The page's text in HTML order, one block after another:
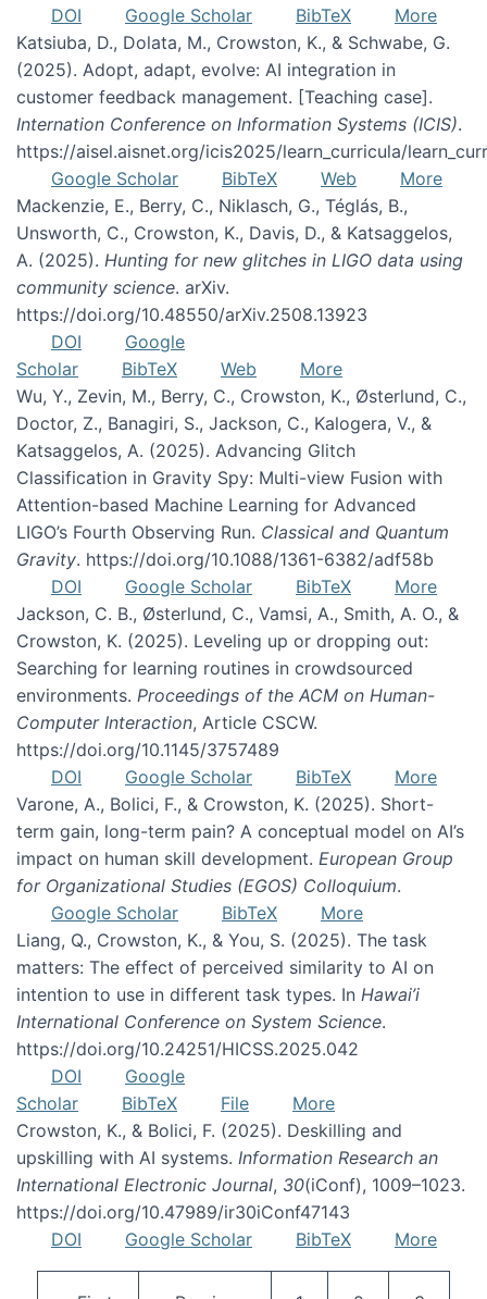
DOI
Google Scholar BibTeX
More
Katsiuba, D., Dolata, M., Crowston, K., & Schwabe, G.
(2025). Adopt, adapt, evolve: AI integration in
customer feedback management. [Teaching case].
Internation Conference on Information Systems (ICIS).
https://aisel.aisnet.org/icis2025/learn_curricula/
Google Scholar
BibTeX Web
More
Mackenzie, E., Berry, C., Niklasch, G., Téglás, B.,
Unsworth, C., Crowston, K., Davis, D., & Katsaggelos,
A. (2025). Hunting for new glitches in LIGO data using
community science. arXiv.
https://doi.org/10.48550/arXiv.2508.13923
DOI
Google
Scholar
BibTeX Web
More
Wu, Y., Zevin, M., Berry, C., Crowston, K., Østerlund, C.,
Doctor, Z., Banagiri, S., Jackson, C., Kalogera, V., &
Katsaggelos, A. (2025). Advancing Glitch
Classification in Gravity Spy: Multi-view Fusion with
Attention-based Machine Learning for Advanced
LIGO’s Fourth Observing Run. Classical and Quantum
Gravity. https://doi.org/10.1088/1361-6382/adf58b
DOI
Google Scholar BibTeX
More
Jackson, C. B., Østerlund, C., Vamsi, A., Smith, A. O., &
Crowston, K. (2025). Leveling up or dropping out:
Searching for learning routines in crowdsourced
environments. Proceedings of the ACM on Human-
Computer Interaction, Article CSCW.
https://doi.org/10.1145/3757489
DOI
Google Scholar BibTeX
More
Varone, A., Bolici, F., & Crowston, K. (2025). Short-
term gain, long-term pain? A conceptual model on AI’s
impact on human skill development. European Group
for Organizational Studies (EGOS) Colloquium.
Google Scholar
BibTeX
More
Liang, Q., Crowston, K., & You, S. (2025). The task
matters: The effect of perceived similarity to AI on
intention to use in different task types. In Hawai’i
International Conference on System Science.
https://doi.org/10.24251/HICSS.2025.042
DOI
Google
Scholar
BibTeX File
More
Crowston, K., & Bolici, F. (2025). Deskilling and
upskilling with AI systems. Information Research an
International Electronic Journal, 30(iConf), 1009–1023.
https://doi.org/10.47989/ir30iConf47143
DOI
Google Scholar BibTeX More